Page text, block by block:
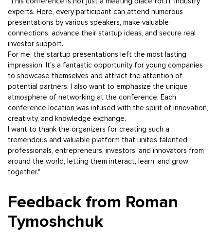
experts. Here, every participant can attend numerous
presentations by various speakers, make valuable
connections, advance their startup ideas, and secure real
investor support.
For me, the startup presentations left the most lasting
impression. It's a fantastic opportunity for young companies
to showcase themselves and attract the attention of
potential partners. I also want to emphasize the unique
atmosphere of networking at the conference. Each
conference location was infused with the spirit of innovation,
creativity, and knowledge exchange.
I want to thank the organizers for creating such a
tremendous and valuable platform that unites talented
professionals, entrepreneurs, investors, and innovators from
around the world, letting them interact, learn, and grow
together."
Feedback from Roman
Tymoshchuk